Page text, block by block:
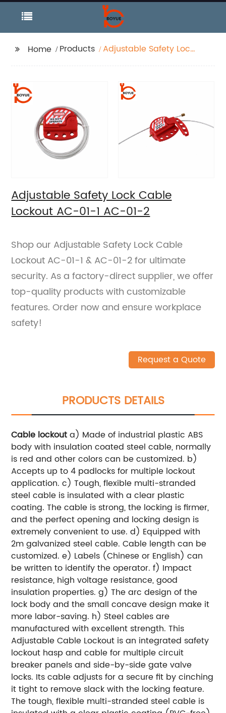
Home Products
Adjustable Safety Lock
Adjustable Safety Lock Cable
Lockout AC-01-1 AC-01-2
Shop our Adjustable Safety Lock Cable
Lockout AC-01-1 & AC-01-2 for ultimate
security. As a factory-direct supplier, we offer
top-quality products with customizable
features. Order now and ensure workplace
safety!
Request a Quote
PRODUCTS DETAILS
Cable lockout a) Made of industrial plastic ABS
body with insulation coated steel cable, normally
is red and other colors can be customized. b)
Accepts up to 4 padlocks for multiple lockout
application. c) Tough, flexible multi-stranded
steel cable is insulated with a clear plastic
coating. The cable is strong, the locking is firmer,
and the perfect opening and locking design is
extremely convenient to use. d) Equipped with
2m galvanized steel cable. Cable length can be
customized. e) Labels (Chinese or English) can
be written to identify the operator. f) Impact
resistance, high voltage resistance, good
insulation properties. g) The arc design of the
lock body and the small concave design make it
more labor-saving. h) Steel cables are
manufactured with excellent strength. This
Adjustable Cable Lockout is an integrated safety
lockout hasp and cable for multiple circuit
breaker panels and side-by-side gate valve
locks. Its cable adjusts for a secure fit by cinching
it tight to remove slack with the locking feature.
The tough, flexible multi-stranded steel cable is